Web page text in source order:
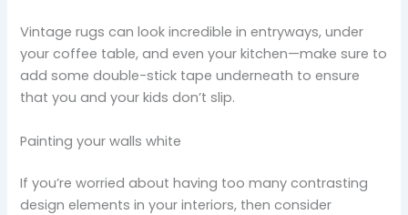
Vintage rugs can look incredible in entryways, under
your coffee table, and even your kitchen—make sure to
add some double-stick tape underneath to ensure
that you and your kids don’t slip.
Painting your walls white
If you’re worried about having too many contrasting
design elements in your interiors, then consider